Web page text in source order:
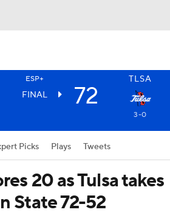
ESP+ TLSA
FINAL 72
3-0
Picks Plays Tweets
20 as Tulsa takes
State 72-52